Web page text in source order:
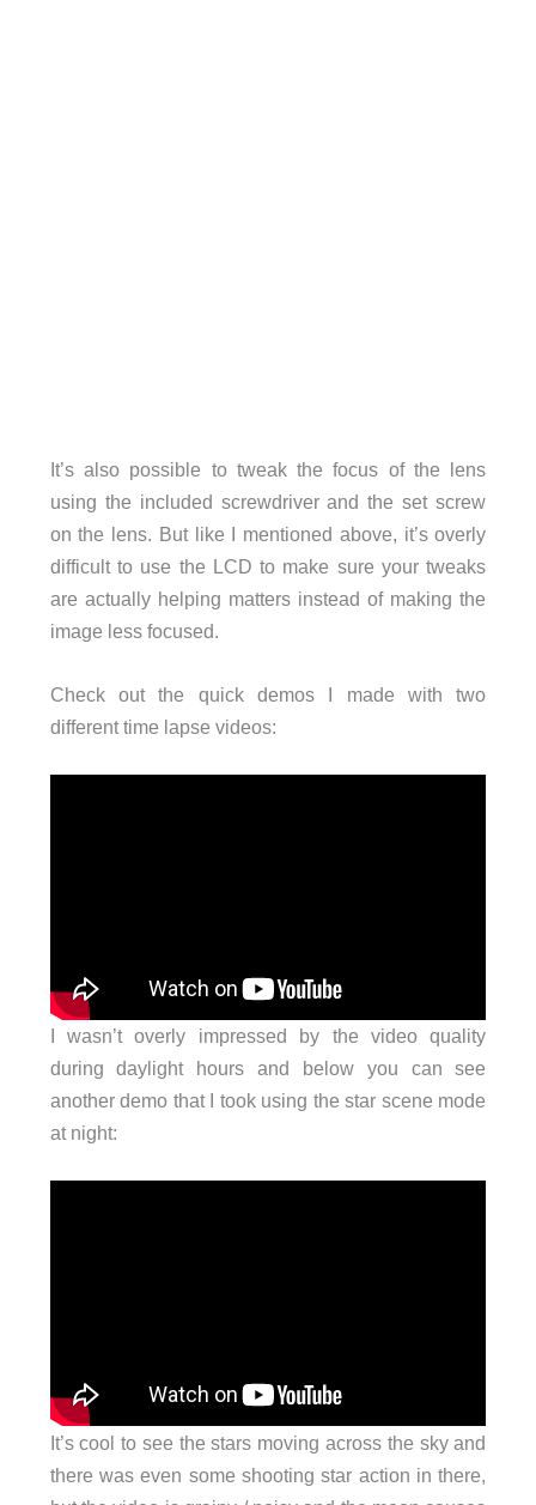
It’s also possible to tweak the focus of the lens
using the included screwdriver and the set screw
on the lens. But like I mentioned above, it’s overly
difficult to use the LCD to make sure your tweaks
are actually helping matters instead of making the
image less focused.
Check out the quick demos I made with two
different time lapse videos:
I wasn’t overly impressed by the video quality
during daylight hours and below you can see
another demo that I took using the star scene mode
at night:
It’s cool to see the stars moving across the sky and
there was even some shooting star action in there,